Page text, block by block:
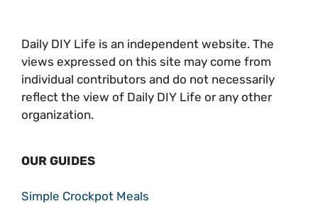
Daily DIY Life is an independent website. The
views expressed on this site may come from
individual contributors and do not necessarily
reflect the view of Daily DIY Life or any other
organization.
OUR GUIDES
Simple Crockpot Meals